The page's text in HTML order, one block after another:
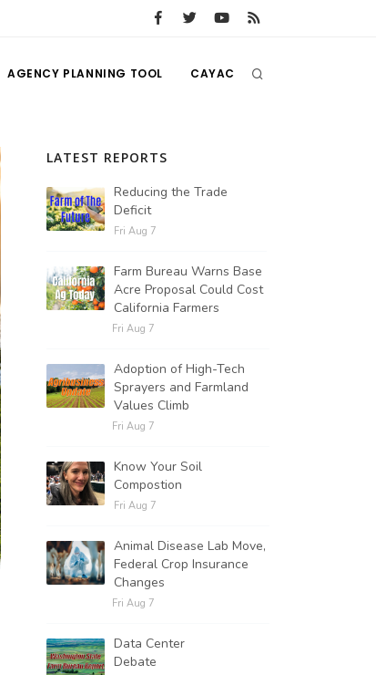
AGENCY PLANNING TOOL CAYAC
LATEST REPORTS
Reducing the Trade
Deficit
Fri Aug 7
Farm Bureau Warns Base
Acre Proposal Could Cost
California Farmers
Fri Aug 7
Adoption of High-Tech
Sprayers and Farmland
Values Climb
Fri Aug 7
Know Your Soil
Compostion
Fri Aug 7
Animal Disease Lab Move,
Federal Crop Insurance
Changes
Fri Aug 7
Data Center
Debate